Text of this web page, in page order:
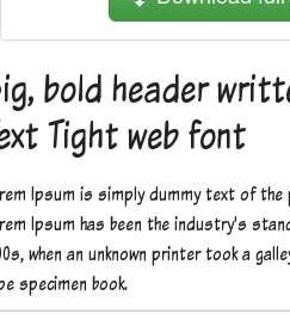
bold header
Tight web font
Ipsum is simply dummy text of
Ipsum has been the industry's
when an unknown printer took a
specimen book.